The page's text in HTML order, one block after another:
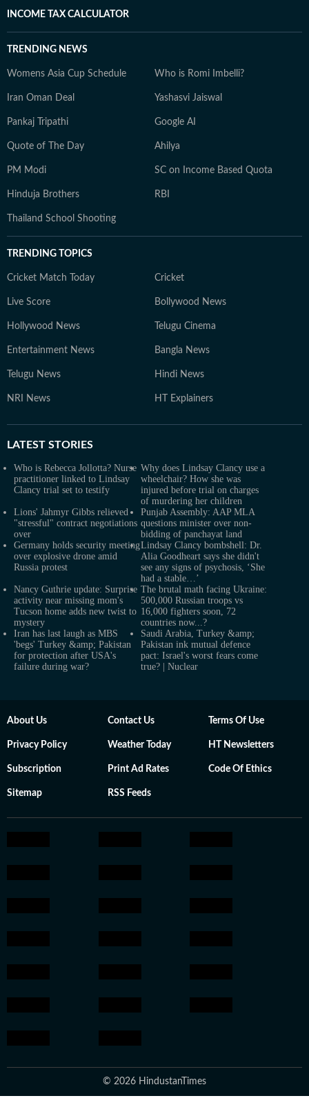
INCOME TAX CALCULATOR
TRENDING NEWS
Womens Asia Cup Schedule Who is Romi Imbelli?
Iran Oman Deal Yashasvi Jaiswal
Pankaj Tripathi Google AI
Quote of The Day Ahilya
PM Modi SC on Income Based Quota
Hinduja Brothers RBI
Thailand School Shooting
TRENDING TOPICS
Cricket Match Today Cricket
Live Score Bollywood News
Hollywood News Telugu Cinema
Entertainment News Bangla News
Telugu News Hindi News
NRI News HT Explainers
LATEST STORIES
Who is Rebecca Jollotta? Nurse
practitioner linked to Lindsay
Clancy trial set to testify
Why does Lindsay Clancy use a
wheelchair? How she was
injured before trial on charges
of murdering her children
Lions' Jahmyr Gibbs relieved
"stressful" contract negotiations
over
Punjab Assembly: AAP MLA
questions minister over non-
bidding of panchayat land
Germany holds security meeting
over explosive drone amid
Russia protest
Lindsay Clancy bombshell: Dr.
Alia Goodheart says she didn't
see any signs of psychosis, ‘She
had a stable…’
Nancy Guthrie update: Surprise
activity near missing mom's
Tucson home adds new twist to
mystery
The brutal math facing Ukraine:
500,000 Russian troops vs
16,000 fighters soon, 72
countries now...?
Iran has last laugh as MBS
'begs' Turkey &amp; Pakistan
for protection after USA's
failure during war?
Saudi Arabia, Turkey &amp;
Pakistan ink mutual defence
pact: Israel's worst fears come
true? | Nuclear
About Us Contact Us Terms Of Use
Privacy Policy Weather Today HT Newsletters
Subscription Print Ad Rates Code Of Ethics
Sitemap RSS Feeds
© 2026 HindustanTimes